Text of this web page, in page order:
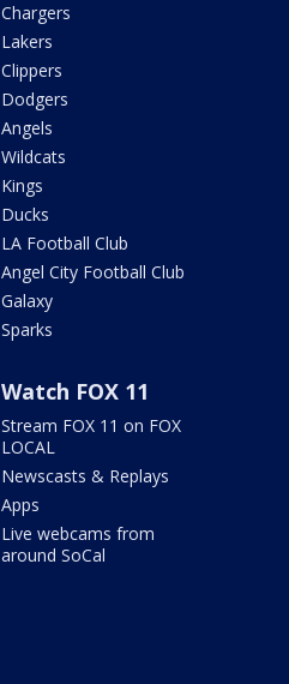
Chargers
Lakers
Clippers
Dodgers
Angels
Wildcats
Kings
Ducks
LA Football Club
Angel City Football Club
Galaxy
Sparks
Watch FOX 11
Stream FOX 11 on FOX
LOCAL
Newscasts & Replays
Apps
Live webcams from
around SoCal